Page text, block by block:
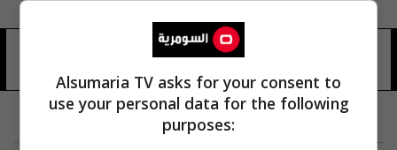
Alsumaria TV asks for your consent to
use your personal data for the following
purposes: